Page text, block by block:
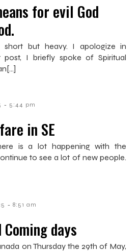
for evil God
but heavy. I apologize in
post, I briefly spoke of Spiritual
- 5:44 pm
in SE
is a lot happening with the
to see a lot of new people.
- 8:51 am
days
on Thursday the 29th of May,